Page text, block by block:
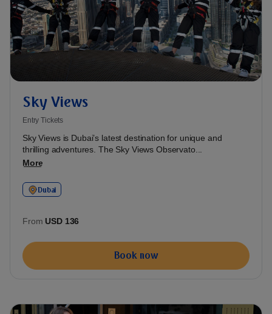
Sky Views
Entry Tickets
Sky Views is Dubai’s latest destination for unique and
thrilling adventures. The Sky Views Observato...
More
Dubai
From USD 136
Book now